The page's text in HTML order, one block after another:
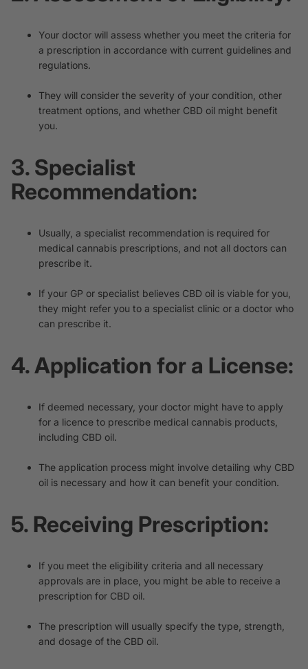
Your doctor will assess whether you meet the criteria for
a prescription in accordance with current guidelines and
regulations.
They will consider the severity of your condition, other
treatment options, and whether CBD oil might benefit
you.
3. Specialist
Recommendation:
Usually, a specialist recommendation is required for
medical cannabis prescriptions, and not all doctors can
prescribe it.
If your GP or specialist believes CBD oil is viable for you,
they might refer you to a specialist clinic or a doctor who
can prescribe it.
4. Application for a License:
If deemed necessary, your doctor might have to apply
for a licence to prescribe medical cannabis products,
including CBD oil.
The application process might involve detailing why CBD
oil is necessary and how it can benefit your condition.
5. Receiving Prescription:
If you meet the eligibility criteria and all necessary
approvals are in place, you might be able to receive a
prescription for CBD oil.
The prescription will usually specify the type, strength,
and dosage of the CBD oil.